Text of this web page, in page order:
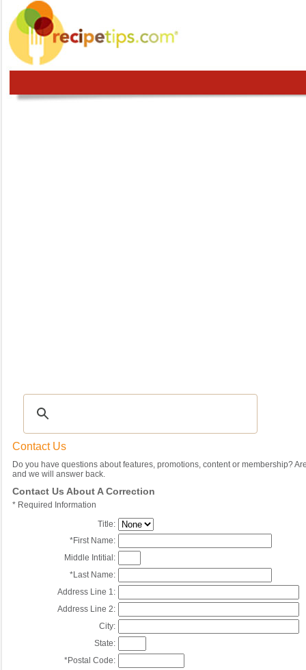
Contact Us
Do you have questions about features, promotions, content or membership?
and we will answer back.
Contact Us About A Correction
* Required Information
Title:
*First Name:
Middle Intitial:
*Last Name:
Address Line 1:
Address Line 2:
City:
State:
*Postal Code: